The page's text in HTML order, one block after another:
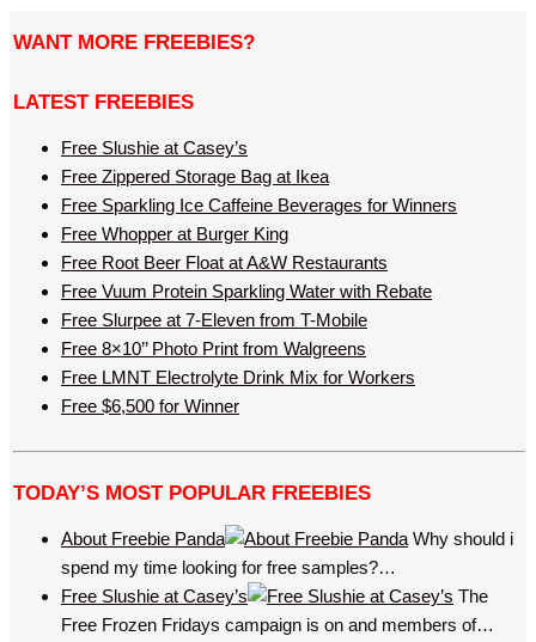
WANT MORE FREEBIES?
LATEST FREEBIES
Free Slushie at Casey’s
Free Zippered Storage Bag at Ikea
Free Sparkling Ice Caffeine Beverages for Winners
Free Whopper at Burger King
Free Root Beer Float at A&W Restaurants
Free Vuum Protein Sparkling Water with Rebate
Free Slurpee at 7-Eleven from T-Mobile
Free 8×10’’ Photo Print from Walgreens
Free LMNT Electrolyte Drink Mix for Workers
Free $6,500 for Winner
TODAY’S MOST POPULAR FREEBIES
About Freebie Panda
Why should i
spend my time looking for free samples?…
Free Slushie at Casey’s
The
Free Frozen Fridays campaign is on and members of…